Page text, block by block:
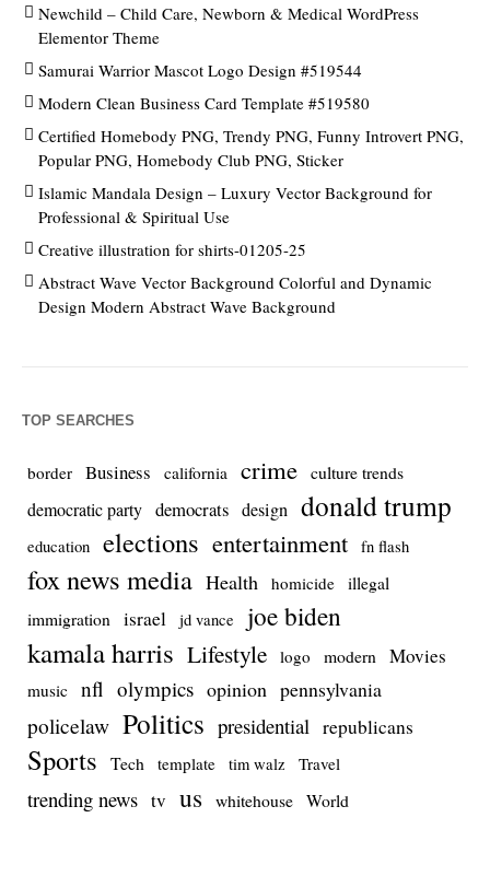
Newchild – Child Care, Newborn & Medical WordPress
Elementor Theme
Samurai Warrior Mascot Logo Design #519544
Modern Clean Business Card Template #519580
Certified Homebody PNG, Trendy PNG, Funny Introvert PNG,
Popular PNG, Homebody Club PNG, Sticker
Islamic Mandala Design – Luxury Vector Background for
Professional & Spiritual Use
Creative illustration for shirts-01205-25
Abstract Wave Vector Background Colorful and Dynamic
Design Modern Abstract Wave Background
TOP SEARCHES
border Business california crime culture trends
democratic party democrats design donald trump
education elections entertainment fn flash
fox news media Health homicide illegal
immigration
israel jd vance joe biden
kamala harris Lifestyle logo modern Movies
music nfl olympics opinion pennsylvania
policelaw Politics presidential republicans
Sports Tech template tim walz Travel
trending news tv us whitehouse World